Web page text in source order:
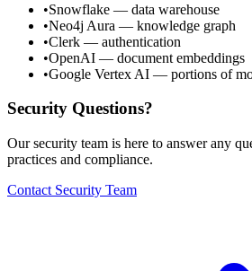
•Snowflake — data warehouse
•Neo4j Aura — knowledge graph
•Clerk — authentication
•OpenAI — document embeddings
•Google Vertex AI — portions of
Security Questions?
Our security team is here to answer any
practices and compliance.
Contact Security Team